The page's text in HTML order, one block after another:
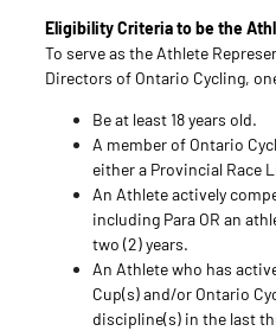
Eligibility Criteria to be the
To serve as the Athlete
Directors of Ontario Cycling,
Be at least 18 years old.
A member of Ontario
either a Provincial Race
An Athlete actively
including Para OR an
two (2) years.
An Athlete who has
Cup(s) and/or Ontario
discipline(s) in the last